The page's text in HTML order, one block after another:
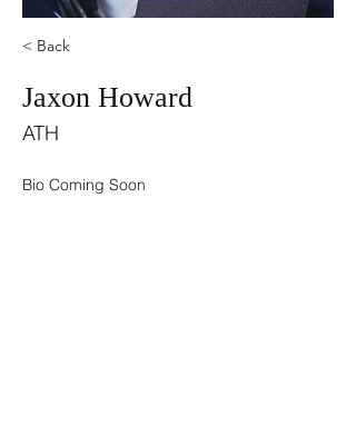
< Back
Jaxon Howard
ATH
Bio Coming Soon